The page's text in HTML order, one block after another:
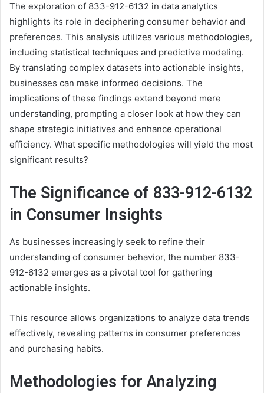
The exploration of 833-912-6132 in data analytics
highlights its role in deciphering consumer behavior and
preferences. This analysis utilizes various methodologies,
including statistical techniques and predictive modeling.
By translating complex datasets into actionable insights,
businesses can make informed decisions. The
implications of these findings extend beyond mere
understanding, prompting a closer look at how they can
shape strategic initiatives and enhance operational
efficiency. What specific methodologies will yield the most
significant results?
The Significance of 833-912-6132
in Consumer Insights
As businesses increasingly seek to refine their
understanding of consumer behavior, the number 833-
912-6132 emerges as a pivotal tool for gathering
actionable insights.
This resource allows organizations to analyze data trends
effectively, revealing patterns in consumer preferences
and purchasing habits.
Methodologies for Analyzing